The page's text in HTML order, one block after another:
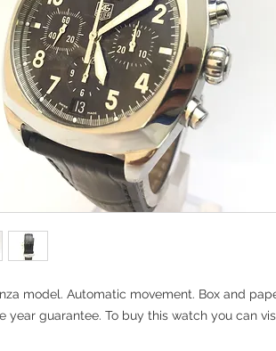
model. Automatic movement. Box and
year guarantee. To buy this watch you can